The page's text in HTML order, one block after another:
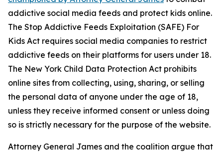
addictive social media feeds and protect kids online.
The Stop Addictive Feeds Exploitation (SAFE) For
Kids Act requires social media companies to restrict
addictive feeds on their platforms for users under 18.
The New York Child Data Protection Act prohibits
online sites from collecting, using, sharing, or selling
the personal data of anyone under the age of 18,
unless they receive informed consent or unless doing
so is strictly necessary for the purpose of the website.
Attorney General James and the coalition argue that